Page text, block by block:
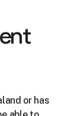
or has